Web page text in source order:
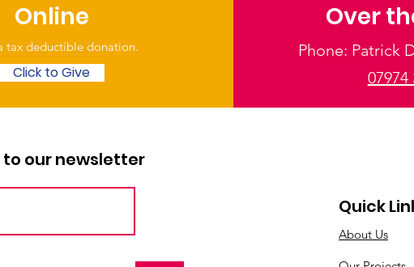
Online
Make a tax deductible donation‏.
Click to Give
Over
Phone: Patrick
07974
to our newsletter
Quick
About Us